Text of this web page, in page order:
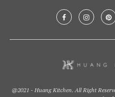
@2021 - Huang Kitchen. All Right